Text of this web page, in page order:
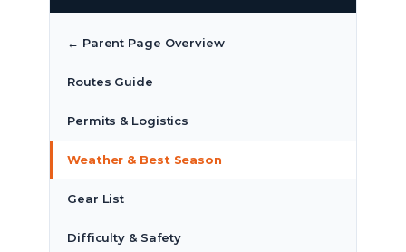
← Parent Page Overview
Routes Guide
Permits & Logistics
Weather & Best Season
Gear List
Difficulty & Safety